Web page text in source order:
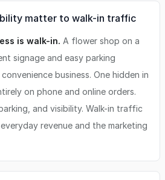
matter to walk-in traffic
is walk-in. A flower shop on a
signage and easy parking
business. One hidden in
on phone and online orders.
and visibility. Walk-in traffic
revenue and the marketing